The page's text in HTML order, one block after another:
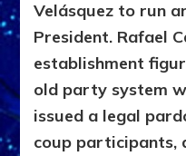
Velásquez to run
President. Rafael
establishment
old party system
issued a legal
coup participants,